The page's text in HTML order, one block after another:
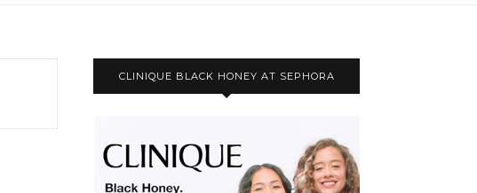
CLINIQUE BLACK HONEY AT SEPHORA